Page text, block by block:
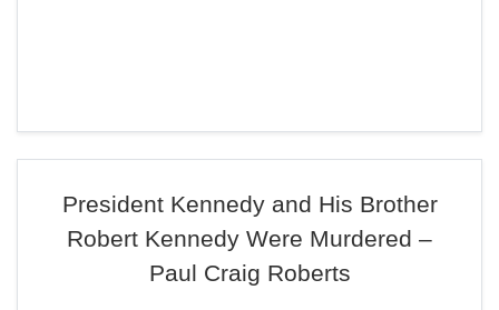
President Kennedy and His Brother
Robert Kennedy Were Murdered –
Paul Craig Roberts